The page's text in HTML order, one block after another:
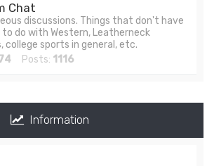
Chat
discussions. Things that don't have
do with Western, Leatherneck
college sports in general, etc.
Posts: 1116
Information